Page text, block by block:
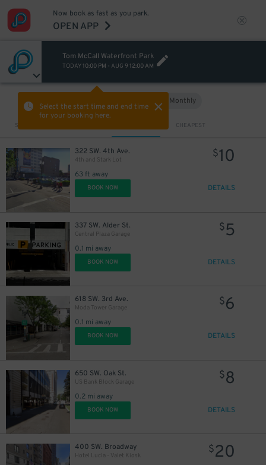
Now book as fast as you park.
OPEN APP
Tom McCall Waterfront Park
TODAY 10:00 PM - AUG 9 12:00 AM
Select the start time and end time
for your booking here.
Monthly
Sort by CHEAPEST
322 SW. 4th Ave.
4th and Stark Lot
63 ft away
$10
BOOK NOW DETAILS
337 SW. Alder St.
Central Plaza Garage
0.1 mi away
$5
BOOK NOW DETAILS
618 SW. 3rd Ave.
Moda Tower Garage
0.1 mi away
$6
BOOK NOW DETAILS
650 SW. Oak St.
US Bank Block Garage
0.2 mi away
$8
BOOK NOW DETAILS
400 SW. Broadway
Hotel Lucia - Valet Kiosk
$20